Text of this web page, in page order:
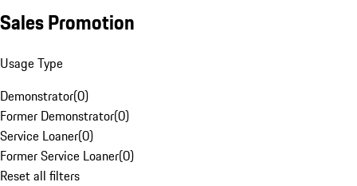
Sales Promotion
Usage Type
Demonstrator(0)
Former Demonstrator(0)
Service Loaner(0)
Former Service Loaner(0)
Reset all filters